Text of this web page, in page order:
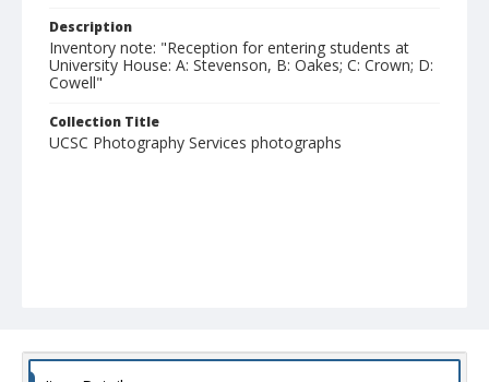
Description
Inventory note: "Reception for entering students at
University House: A: Stevenson, B: Oakes; C: Crown; D:
Cowell"
Collection Title
UCSC Photography Services photographs